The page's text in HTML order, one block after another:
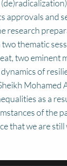
approvals and
research
thematic
two eminent
of
Mohamed
as a
of the
that we are